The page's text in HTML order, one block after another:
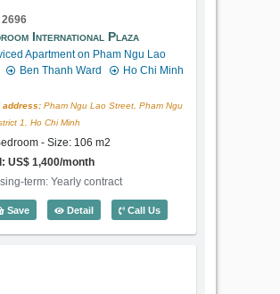
International Plaza
Apartment on Pham Ngu Lao
Ben Thanh Ward
Ho Chi Minh
address: Pham Ngu Lao Street, Pham Ngu
1, Ho Chi Minh
- Size: 106 m2
US$ 1,400/month
term: Yearly contract
Save Detail2 Bedroom International Plaza (106m2)
Call Us